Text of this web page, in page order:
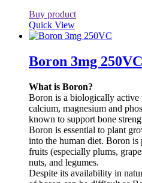
Buy product
Quick View
Boron 3mg 250VC
What is Boron?
Boron is a biologically active
calcium, magnesium and
known to support bone
Boron is essential to plant
into the human diet. Boron is
fruits (especially plums,
nuts, and legumes.
Despite its availability in